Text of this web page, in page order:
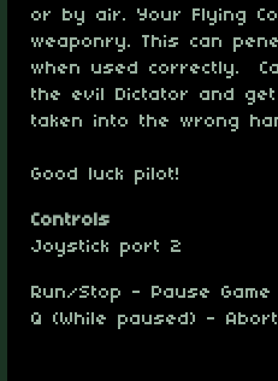
or by air. Your Flying
weaponry. This can
when used correctly.
the evil Dictator and
taken into the wrong
Good luck pilot!
Controls
Joystick port 2
Run/Stop - Pause Game
Q (While paused) -